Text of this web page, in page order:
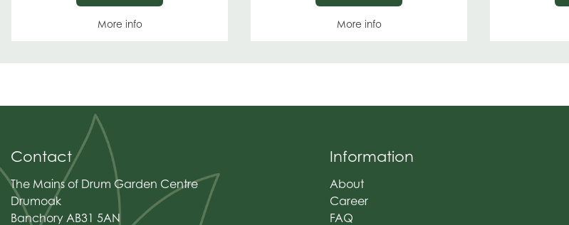
More info More info
Contact
The Mains of Drum Garden Centre
Drumoak
Banchory AB31 5AN
Information
About
Career
FAQ